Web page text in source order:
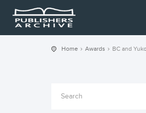
Home Awards BC and